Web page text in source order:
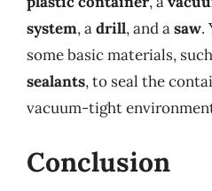
system, adrill, and asaw.
some basic materials,
sealants, to seal the
vacuum-tight
Conclusion